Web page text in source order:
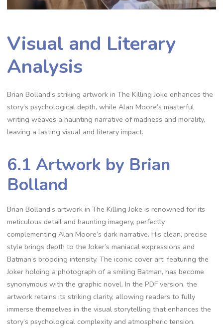
Visual and Literary
Analysis
Brian Bolland’s striking artwork in The Killing Joke enhances the
story’s psychological depth, while Alan Moore’s masterful
writing weaves a haunting narrative of madness and morality,
leaving a lasting visual and literary impact.
6.1 Artwork by Brian
Bolland
Brian Bolland’s artwork in The Killing Joke is renowned for its
meticulous detail and haunting imagery, perfectly
complementing Alan Moore’s dark narrative. His clean, precise
style brings depth to the Joker’s maniacal expressions and
Batman’s brooding intensity. The iconic cover art, featuring the
Joker holding a photograph of a smiling Batman, has become
synonymous with the graphic novel. In the PDF version, the
artwork retains its striking clarity, allowing readers to fully
immerse themselves in the visual storytelling that enhances the
story’s psychological complexity and atmospheric tension.